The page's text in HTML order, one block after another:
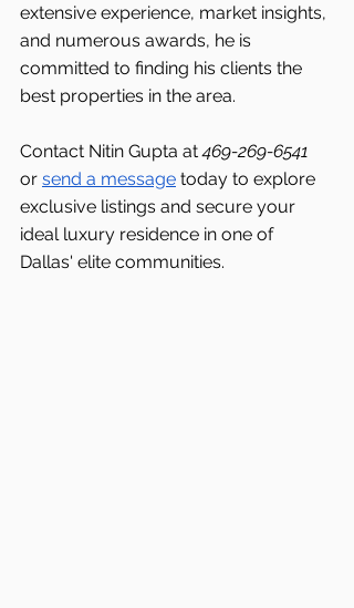
extensive experience, market insights,
and numerous awards, he is
committed to finding his clients the
best properties in the area.
Contact Nitin Gupta at 469-269-6541
or send a message today to explore
exclusive listings and secure your
ideal luxury residence in one of
Dallas' elite communities.